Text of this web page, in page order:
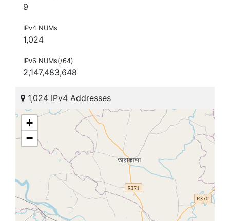
9
IPv4 NUMs
1,024
IPv6 NUMs(/64)
2,147,483,648
1,024 IPv4 Addresses
+
−